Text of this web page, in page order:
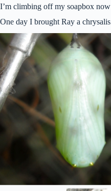
I’m climbing off my soapbox
One day I brought Ray a